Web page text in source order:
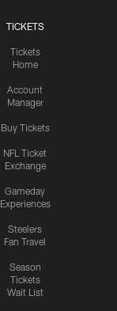
TICKETS
Tickets
Home
Account
Manager
Buy Tickets
NFL Ticket
Exchange
Gameday
Experiences
Steelers
Fan Travel
Season
Tickets
Wait List